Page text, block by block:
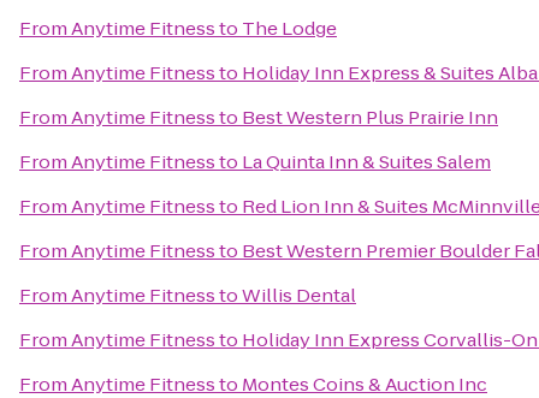
FromAnytime Fitnessto The Lodge
FromAnytime Fitnessto Holiday Inn Express & Suites
FromAnytime Fitnessto Best Western Plus Prairie Inn
FromAnytime Fitnessto La Quinta Inn & Suites Salem
FromAnytime Fitnessto Red Lion Inn & Suites
FromAnytime Fitnessto Best Western Premier Boulder
FromAnytime FitnesstoWillis Dental
FromAnytime Fitnessto Holiday Inn Express Corvallis-
FromAnytime Fitnessto Montes Coins & Auction Inc